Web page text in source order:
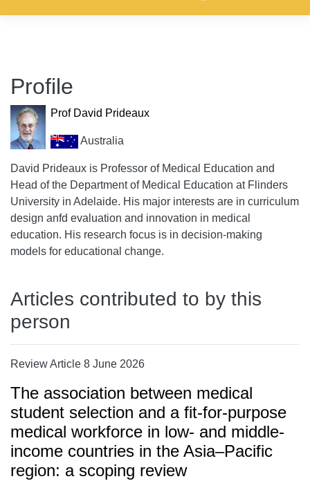
Profile
Prof David Prideaux
Australia
David Prideaux is Professor of Medical Education and
Head of the Department of Medical Education at Flinders
University in Adelaide. His major interests are in curriculum
design anfd evaluation and innovation in medical
education. His research focus is in decision-making
models for educational change.
Articles contributed to by this
person
Review Article 8 June 2026
The association between medical
student selection and a fit-for-purpose
medical workforce in low- and middle-
income countries in the Asia–Pacific
region: a scoping review